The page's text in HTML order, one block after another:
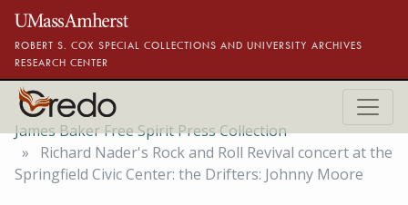
Skip to main content
ROBERT S. COX SPECIAL COLLECTIONS AND UNIVERSITY ARCHIVES
RESEARCH CENTER
James Baker Free Spirit Press Collection
Richard Nader's Rock and Roll Revival concert at the
Springfield Civic Center: the Drifters: Johnny Moore